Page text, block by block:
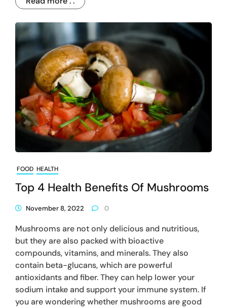
FOOD HEALTH
Top 4 Health Benefits Of Mushrooms
November 8, 2022 0
Mushrooms are not only delicious and nutritious,
but they are also packed with bioactive
compounds, vitamins, and minerals. They also
contain beta-glucans, which are powerful
antioxidants and fiber. They can help lower your
sodium intake and support your immune system. If
you are wondering whether mushrooms are good